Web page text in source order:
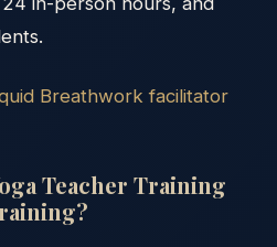
Breathwork facilitator
Teacher Training